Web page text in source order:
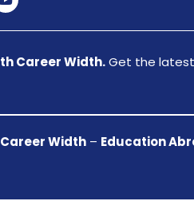
Career Width.Get the latest
Career Width – Education